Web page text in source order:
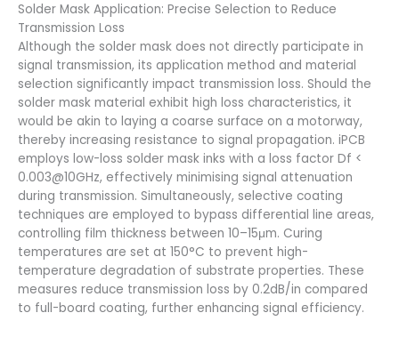
Solder Mask Application: Precise Selection to Reduce
Transmission Loss
Although the solder mask does not directly participate in
signal transmission, its application method and material
selection significantly impact transmission loss. Should the
solder mask material exhibit high loss characteristics, it
would be akin to laying a coarse surface on a motorway,
thereby increasing resistance to signal propagation. iPCB
employs low-loss solder mask inks with a loss factor Df <
0.003@10GHz, effectively minimising signal attenuation
during transmission. Simultaneously, selective coating
techniques are employed to bypass differential line areas,
controlling film thickness between 10–15μm. Curing
temperatures are set at 150°C to prevent high-
temperature degradation of substrate properties. These
measures reduce transmission loss by 0.2dB/in compared
to full-board coating, further enhancing signal efficiency.